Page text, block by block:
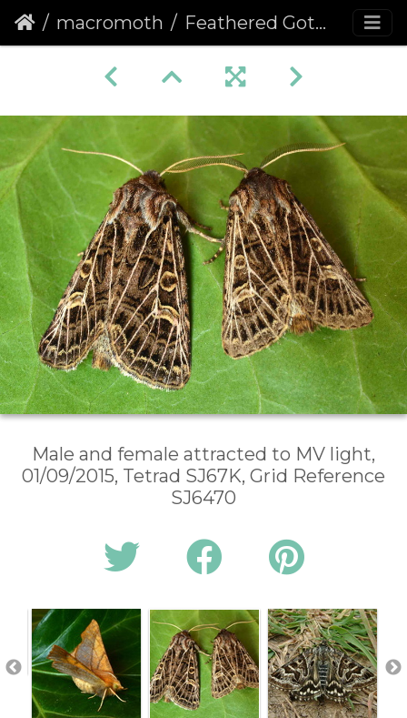
macromoth Feathered Gothic (Tholera decimalis)
Male and female attracted to MV light,
01/09/2015, Tetrad SJ67K, Grid Reference
SJ6470